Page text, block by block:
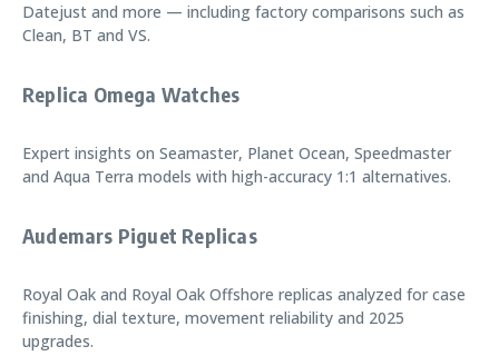
Datejust and more — including factory comparisons such as
Clean, BT and VS.
Replica Omega Watches
Expert insights on Seamaster, Planet Ocean, Speedmaster
and Aqua Terra models with high-accuracy 1:1 alternatives.
Audemars Piguet Replicas
Royal Oak and Royal Oak Offshore replicas analyzed for case
finishing, dial texture, movement reliability and 2025
upgrades.